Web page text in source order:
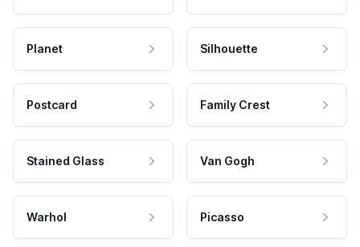
Planet Silhouette
Postcard Family Crest
Stained Glass Van Gogh
Warhol Picasso